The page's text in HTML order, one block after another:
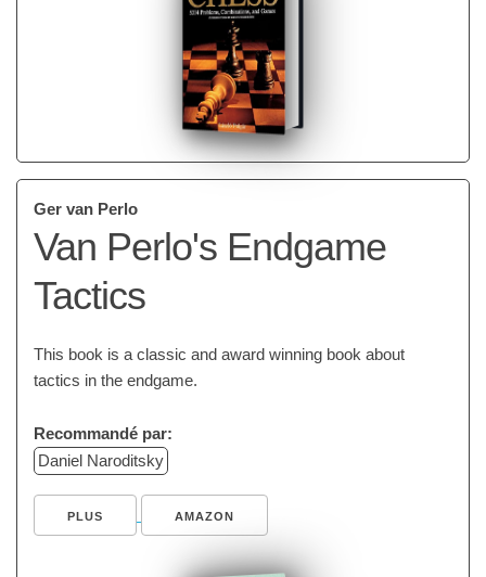
Ger van Perlo
Van Perlo's Endgame
Tactics
This book is a classic and award winning book about
tactics in the endgame.
Recommandé par:
Daniel Naroditsky
PLUS AMAZON